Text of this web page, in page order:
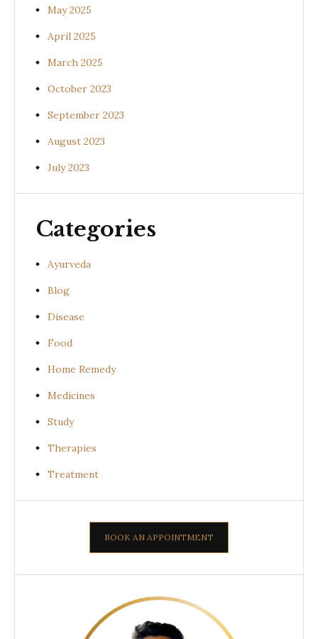
May 2025
April 2025
March 2025
October 2023
September 2023
August 2023
July 2023
Categories
Ayurveda
Blog
Disease
Food
Home Remedy
Medicines
Study
Therapies
Treatment
BOOK AN APPOINTMENT